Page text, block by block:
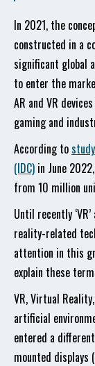
In 2021, the
constructed in a
significant global
to enter the
AR and VR
gaming and
According to
(IDC) in June
from 10 million
Until recently
reality-related
attention in this
explain these
VR, Virtual
artificial
entered a
mounted displays